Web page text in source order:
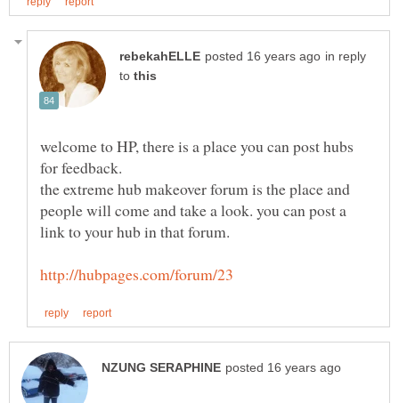
in reply
to
welcome to HP, there is a place you can post hubs
the extreme hub makeover forum is the place and
people will come and take a look. you can post a